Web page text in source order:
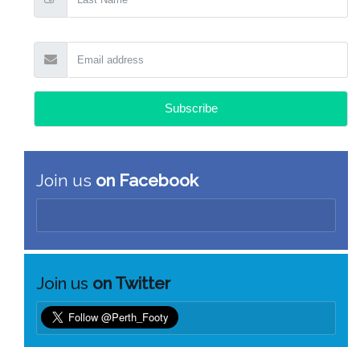
Join us on Facebook
Join us on Twitter